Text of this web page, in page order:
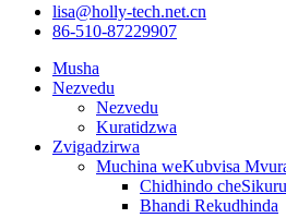
lisa@holly-tech.net.cn
86-510-87229907
Musha
Nezvedu
Nezvedu
Kuratidzwa
Zvigadzirwa
Muchina weKubvisa
Chidhindo
Bhandi Rekudhinda